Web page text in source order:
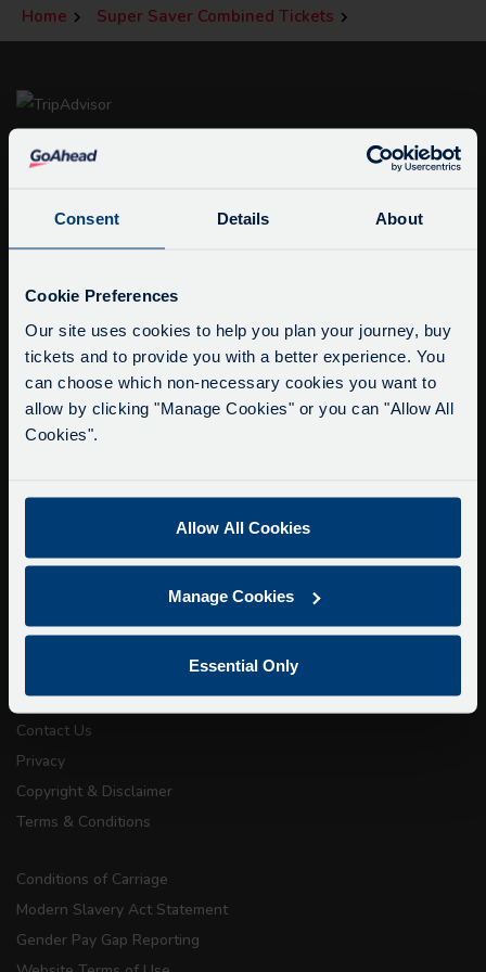
Consent Details About
Cookie Preferences
Our site uses cookies to help you plan your journey, buy
tickets and to provide you with a better experience. You
can choose which non-necessary cookies you want to
allow by clicking "Manage Cookies" or you can "Allow All
Cookies".
Allow All Cookies
Manage Cookies
Essential Only
Home Super Saver Combined Tickets
info@citysightseeingoxford.com
Fax: +44 (0)1865 202154
Buy Tour Tickets
Timetable & Prices
Private Hire
About Us
Accessibility Information
Contact Us
Privacy
Copyright & Disclaimer
Terms & Conditions
Conditions of Carriage
Modern Slavery Act Statement
Gender Pay Gap Reporting
Service Updates
Delays due to roadworks
Due to roadworks at various points along our
route, we are experiencing delays of about 10-